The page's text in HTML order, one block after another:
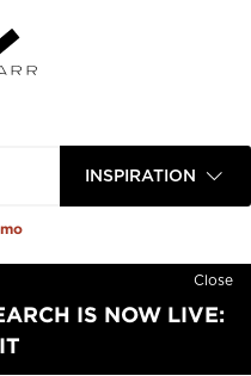
INSPIRATION
Close
IS NOW LIVE: